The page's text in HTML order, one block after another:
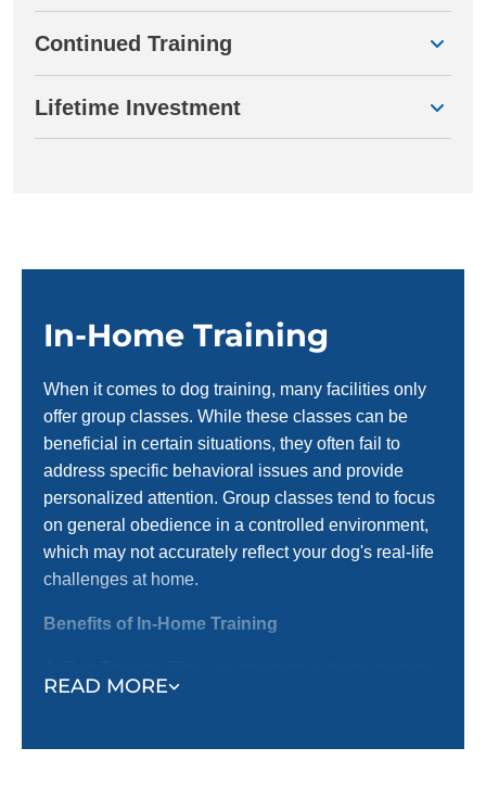
Continued Training
Lifetime Investment
In-Home Training
READ MORE
When it comes to dog training, many facilities only
offer group classes. While these classes can be
beneficial in certain situations, they often fail to
address specific behavioral issues and provide
personalized attention. Group classes tend to focus
on general obedience in a controlled environment,
which may not accurately reflect your dog's real-life
challenges at home.
Benefits of In-Home Training
before introducing them to group settings. Here’s